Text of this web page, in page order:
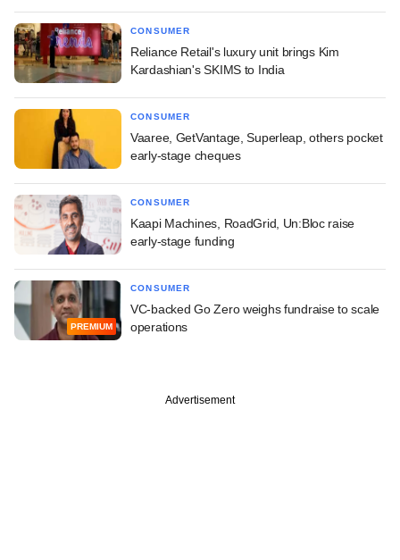
CONSUMER
Reliance Retail's luxury unit brings Kim
Kardashian's SKIMS to India
CONSUMER
Vaaree, GetVantage, Superleap, others pocket
early-stage cheques
CONSUMER
Kaapi Machines, RoadGrid, Un:Bloc raise
early-stage funding
PREMIUM
CONSUMER
VC-backed Go Zero weighs fundraise to scale
operations
Advertisement